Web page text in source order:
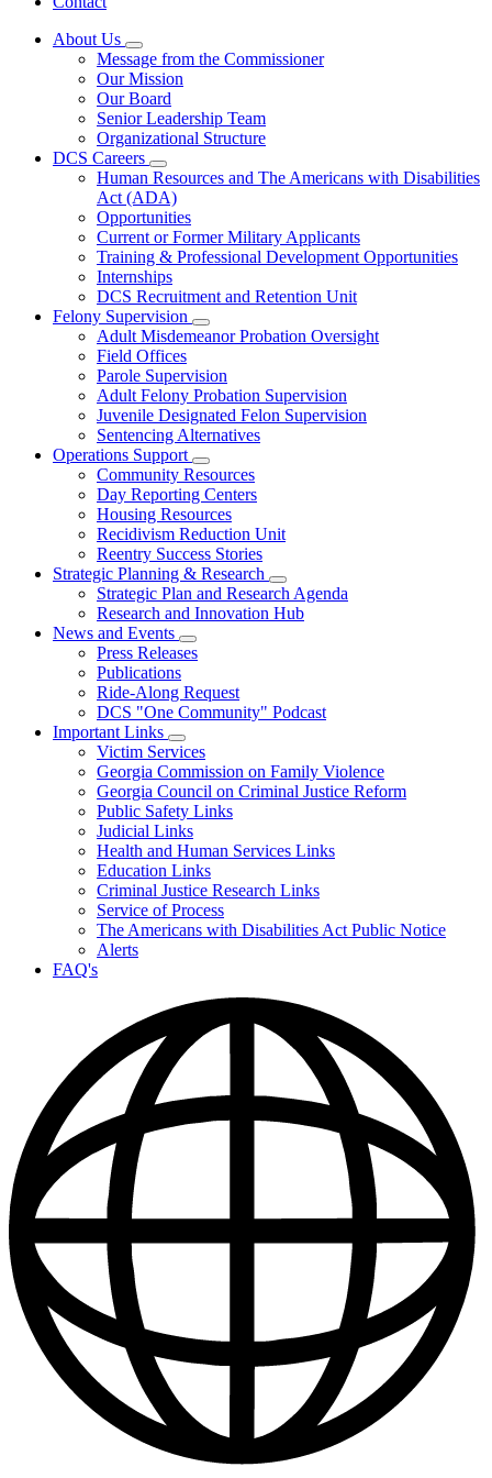
About Us
Subnavigation
toggle
for
About
Us
Message from the Commissioner
Our Mission
Our Board
Senior Leadership Team
Organizational Structure
DCS Careers
Subnavigation
toggle
for
DCS
Careers
Human Resources and The Americans with Disabilities
Act (ADA)
Opportunities
Current or Former Military Applicants
Training & Professional Development Opportunities
Internships
DCS Recruitment and Retention Unit
Felony Supervision
Subnavigation
toggle
Felony
Supervision
Adult Misdemeanor Probation Oversight
Field Offices
Parole Supervision
Adult Felony Probation Supervision
Juvenile Designated Felon Supervision
Sentencing Alternatives
Operations Support
Subnavigation
toggle
for
Operations
Support
Community Resources
Day Reporting Centers
Housing Resources
Recidivism Reduction Unit
Reentry Success Stories
Strategic Planning & Research
Subnavigation
toggle
for
Strategic Plan and Research Agenda
Research and Innovation Hub
News and Events
Subnavigation
toggle
News
and
Press Releases
Publications
Ride-Along Request
DCS "One Community" Podcast
Important Links
Subnavigation
toggle
for
Important
Links
Victim Services
Georgia Commission on Family Violence
Georgia Council on Criminal Justice Reform
Public Safety Links
Judicial Links
Health and Human Services Links
Education Links
Criminal Justice Research Links
Service of Process
The Americans with Disabilities Act Public Notice
Alerts
FAQ's